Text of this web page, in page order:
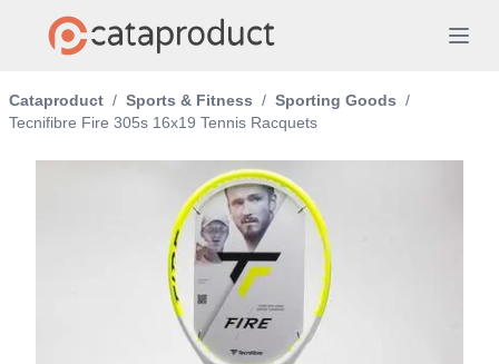
Cataproduct / Sports & Fitness / Sporting Goods /
Tecnifibre Fire 305s 16x19 Tennis Racquets